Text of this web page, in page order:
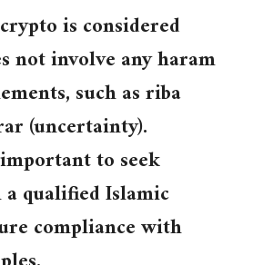
is considered
not involve any haram
such as riba
(uncertainty).
to seek
qualified Islamic
compliance with